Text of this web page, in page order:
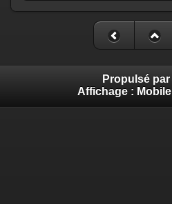
Propulsé par
Affichage : Mobile